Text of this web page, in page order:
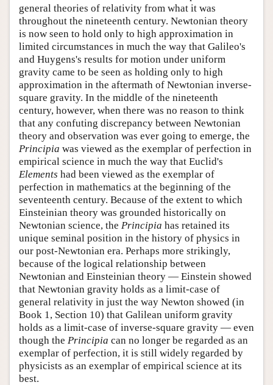
general theories of relativity from what it was
throughout the nineteenth century. Newtonian theory
is now seen to hold only to high approximation in
limited circumstances in much the way that Galileo's
and Huygens's results for motion under uniform
gravity came to be seen as holding only to high
approximation in the aftermath of Newtonian inverse-
square gravity. In the middle of the nineteenth
century, however, when there was no reason to think
that any confuting discrepancy between Newtonian
theory and observation was ever going to emerge, the
Principia was viewed as the exemplar of perfection in
empirical science in much the way that Euclid's
Elements had been viewed as the exemplar of
perfection in mathematics at the beginning of the
seventeenth century. Because of the extent to which
Einsteinian theory was grounded historically on
Newtonian science, the Principia has retained its
unique seminal position in the history of physics in
our post-Newtonian era. Perhaps more strikingly,
because of the logical relationship between
Newtonian and Einsteinian theory — Einstein showed
that Newtonian gravity holds as a limit-case of
general relativity in just the way Newton showed (in
Book 1, Section 10) that Galilean uniform gravity
holds as a limit-case of inverse-square gravity — even
though the Principia can no longer be regarded as an
exemplar of perfection, it is still widely regarded by
physicists as an exemplar of empirical science at its
best.